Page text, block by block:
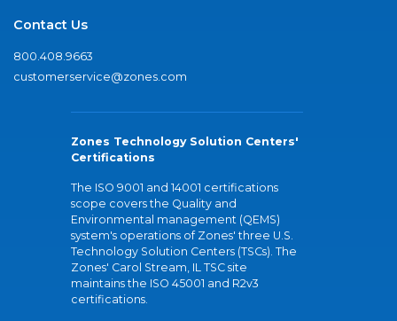
Contact Us
800.408.9663
customerservice@zones.com
Zones Technology Solution Centers'
Certifications
The ISO 9001 and 14001 certifications
scope covers the Quality and
Environmental management (QEMS)
system's operations of Zones' three U.S.
Technology Solution Centers (TSCs). The
Zones' Carol Stream, IL TSC site
maintains the ISO 45001 and R2v3
certifications.